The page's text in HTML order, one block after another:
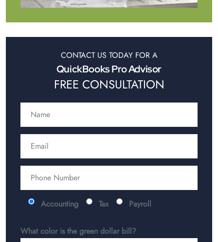
CONTACT US TODAY FOR A
QuickBooks Pro Advisor
FREE CONSULTATION
Accounting Tax Payroll
What color is the green dollar bill?